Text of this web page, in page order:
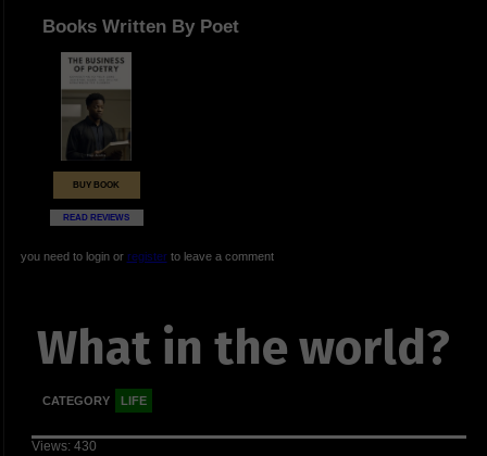
Books Written By Poet
BUY BOOK
READ REVIEWS
you need to login or registerto leave a comment
What in the world?
CATEGORY LIFE
Views: 430